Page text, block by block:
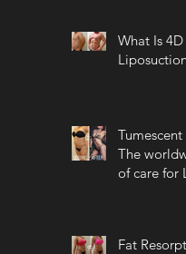
What Is 4D
The
of care for
Fat